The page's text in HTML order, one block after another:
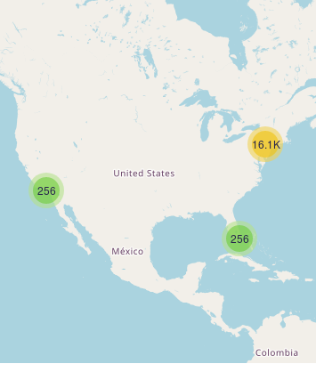
256
256
16.1K